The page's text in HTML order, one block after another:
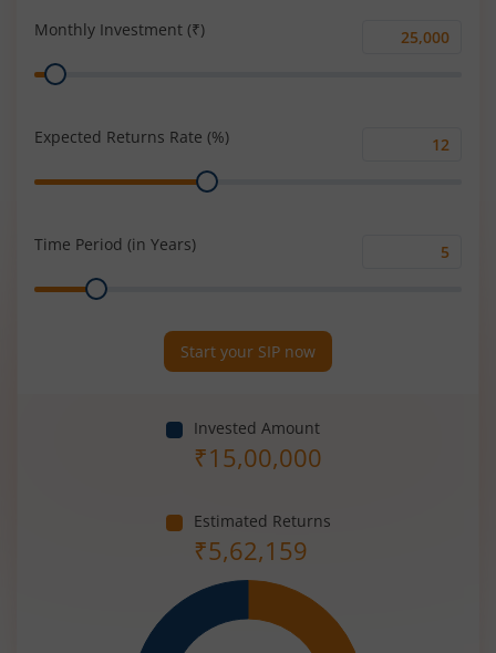
Monthly Investment (₹)
Monthly
Range
Expected Returns Rate (%)
Range
Time Period (in Years)
Range
Start your SIP now
Invested Amount
₹15,00,000
Estimated Returns
₹5,62,159